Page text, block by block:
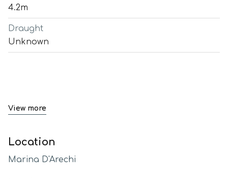
4.2m
Draught
Unknown
View more
Location
Marina D'Arechi